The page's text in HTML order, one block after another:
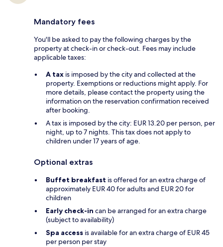
Mandatory fees
You'll be asked to pay the following charges by the
property at check-in or check-out. Fees may include
applicable taxes:
A tax is imposed by the city and collected at the
property. Exemptions or reductions might apply. For
more details, please contact the property using the
information on the reservation confirmation received
after booking.
A tax is imposed by the city: EUR 13.20 per person, per
night, up to 7 nights. This tax does not apply to
children under 17 years of age.
Optional extras
Buffet breakfast is offered for an extra charge of
approximately EUR 40 for adults and EUR 20 for
children
Early check-in can be arranged for an extra charge
(subject to availability)
Spa access is available for an extra charge of EUR 45
per person per stay